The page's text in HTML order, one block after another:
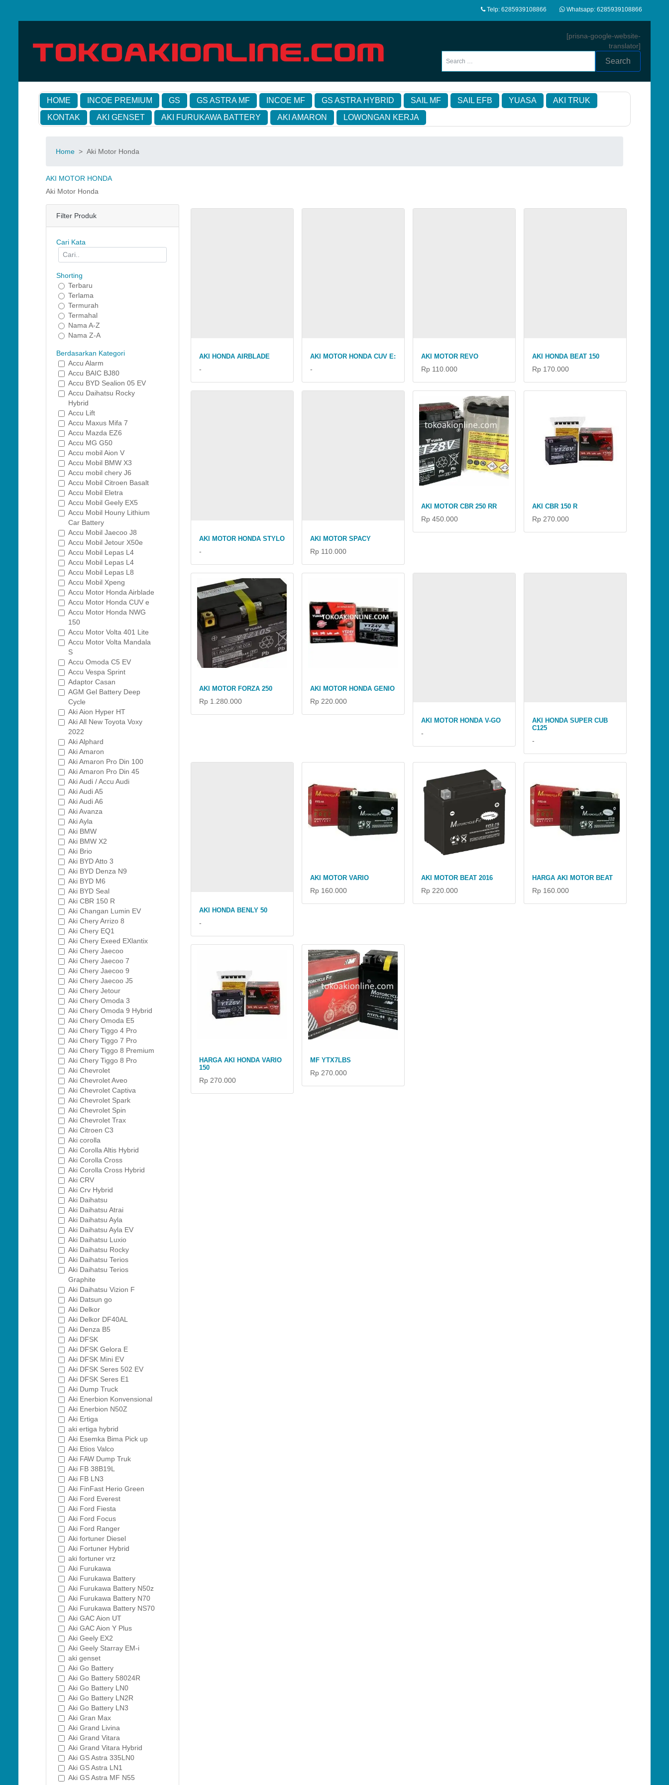
Telp: 6285939108866 Whatsapp: 6285939108866
[prisna-google-website-
translator]
Search
HOME INCOE PREMIUM GS GS ASTRA MF INCOE MF GS ASTRA HYBRID SAIL MF SAIL EFB YUASA
AKI TRUK
KONTAK
AKI GENSET AKI FURUKAWA BATTERY AKI AMARON LOWONGAN KERJA
Home > Aki Motor Honda
AKI MOTOR HONDA
Aki Motor Honda
Filter Produk
Cari Kata
Shorting
Terbaru
Terlama
Termurah
Termahal
Nama A-Z
Nama Z-A
Berdasarkan Kategori
Accu Alarm
Accu BAIC BJ80
Accu BYD Sealion 05 EV
Accu Daihatsu Rocky
Hybrid
Accu Lift
Accu Maxus Mifa 7
Accu Mazda EZ6
Accu MG G50
Accu mobil Aion V
Accu Mobil BMW X3
Accu mobil chery J6
Accu Mobil Citroen Basalt
Accu Mobil Eletra
Accu Mobil Geely EX5
Accu Mobil Houny Lithium
Car Battery
Accu Mobil Jaecoo J8
Accu Mobil Jetour X50e
Accu Mobil Lepas L4
Accu Mobil Lepas L4
Accu Mobil Lepas L8
Accu Mobil Xpeng
Accu Motor Honda Airblade
Accu Motor Honda CUV e
Accu Motor Honda NWG
150
Accu Motor Volta 401 Lite
Accu Motor Volta Mandala
S
Accu Omoda C5 EV
Accu Vespa Sprint
Adaptor Casan
AGM Gel Battery Deep
Cycle
Aki Aion Hyper HT
Aki All New Toyota Voxy
2022
Aki Alphard
Aki Amaron
Aki Amaron Pro Din 100
Aki Amaron Pro Din 45
Aki Audi / Accu Audi
Aki Audi A5
Aki Audi A6
Aki Avanza
Aki Ayla
Aki BMW
Aki BMW X2
Aki Brio
Aki BYD Atto 3
Aki BYD Denza N9
Aki BYD M6
Aki BYD Seal
Aki CBR 150 R
Aki Changan Lumin EV
Aki Chery Arrizo 8
Aki Chery EQ1
Aki Chery Exeed EXlantix
Aki Chery Jaecoo
Aki Chery Jaecoo 7
Aki Chery Jaecoo 9
Aki Chery Jaecoo J5
Aki Chery Jetour
Aki Chery Omoda 3
Aki Chery Omoda 9 Hybrid
Aki Chery Omoda E5
Aki Chery Tiggo 4 Pro
Aki Chery Tiggo 7 Pro
Aki Chery Tiggo 8 Premium
Aki Chery Tiggo 8 Pro
Aki Chevrolet
Aki Chevrolet Aveo
Aki Chevrolet Captiva
Aki Chevrolet Spark
Aki Chevrolet Spin
Aki Chevrolet Trax
Aki Citroen C3
Aki corolla
Aki Corolla Altis Hybrid
Aki Corolla Cross
Aki Corolla Cross Hybrid
Aki CRV
Aki Crv Hybrid
Aki Daihatsu
Aki Daihatsu Atrai
Aki Daihatsu Ayla
Aki Daihatsu Ayla EV
Aki Daihatsu Luxio
Aki Daihatsu Rocky
Aki Daihatsu Terios
Aki Daihatsu Terios
Graphite
Aki Daihatsu Vizion F
Aki Datsun go
Aki Delkor
Aki Delkor DF40AL
Aki Denza B5
Aki DFSK
Aki DFSK Gelora E
Aki DFSK Mini EV
Aki DFSK Seres 502 EV
Aki DFSK Seres E1
Aki Dump Truck
Aki Enerbion Konvensional
Aki Enerbion N50Z
Aki Ertiga
aki ertiga hybrid
Aki Esemka Bima Pick up
Aki Etios Valco
Aki FAW Dump Truk
Aki FB 38B19L
Aki FB LN3
Aki FinFast Herio Green
Aki Ford Everest
Aki Ford Fiesta
Aki Ford Focus
Aki Ford Ranger
Aki fortuner Diesel
Aki Fortuner Hybrid
aki fortuner vrz
Aki Furukawa
Aki Furukawa Battery
Aki Furukawa Battery N50z
Aki Furukawa Battery N70
Aki Furukawa Battery NS70
Aki GAC Aion UT
Aki GAC Aion Y Plus
Aki Geely EX2
Aki Geely Starray EM-i
aki genset
Aki Go Battery
Aki Go Battery 58024R
Aki Go Battery LN0
Aki Go Battery LN2R
Aki Go Battery LN3
Aki Gran Max
Aki Grand Livina
Aki Grand Vitara
Aki Grand Vitara Hybrid
Aki GS Astra 335LN0
Aki GS Astra LN1
Aki GS Astra MF N55
AKI HONDA AIRBLADE
-
AKI MOTOR HONDA CUV E:
-
AKI MOTOR REVO
Rp 110.000
AKI HONDA BEAT 150
Rp 170.000
AKI MOTOR HONDA STYLO
-
AKI MOTOR SPACY
Rp 110.000
AKI MOTOR CBR 250 RR
Rp 450.000
AKI CBR 150 R
Rp 270.000
AKI MOTOR FORZA 250
Rp 1.280.000
AKI MOTOR HONDA GENIO
Rp 220.000
AKI MOTOR HONDA V-GO
-
AKI HONDA SUPER CUB
C125
-
AKI HONDA BENLY 50
-
AKI MOTOR VARIO
Rp 160.000
AKI MOTOR BEAT 2016
Rp 220.000
HARGA AKI MOTOR BEAT
Rp 160.000
HARGA AKI HONDA VARIO
150
Rp 270.000
MF YTX7LBS
Rp 270.000